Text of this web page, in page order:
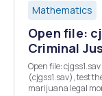
Mathematics
Open file:
Criminal
Open file: cjgss1.sav 1. Using the Criminal Justice GSS1 dataset
(cjgss1.sav), test
marijuana legal